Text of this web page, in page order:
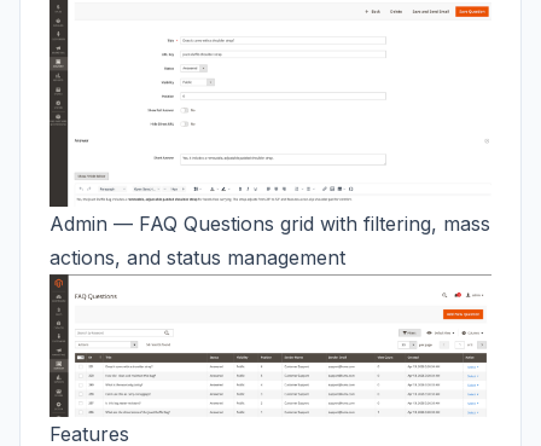
Admin — FAQ Questions grid with filtering, mass
actions, and status management
Features